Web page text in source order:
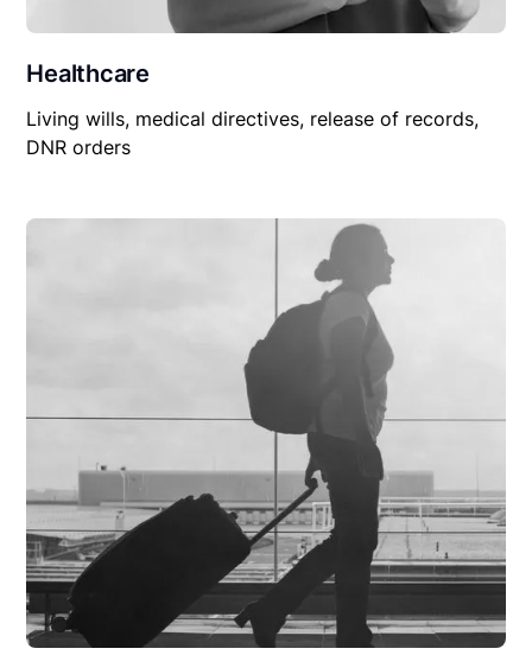
Healthcare
Living wills, medical directives, release of records,
DNR orders